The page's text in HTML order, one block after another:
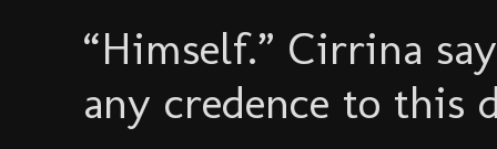
“Himself.” Cirrina
any credence to this